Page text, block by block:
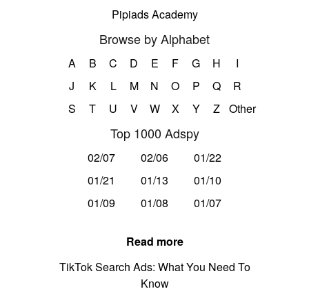
Pipiads Academy
Browse by Alphabet
A B C D E F G H
I
J
K L M N O P Q
R
S
T U V W X Y Z Other
Top 1000 Adspy
02/07 02/06
01/22
01/21
01/13
01/10
01/09
01/08 01/07
Read more
TikTok Search Ads: What You Need To
Know